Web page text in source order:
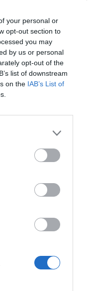
your personal or
opt-out section to
you may
by us or personal
opt-out of the
list of downstream
on the IAB’s List of